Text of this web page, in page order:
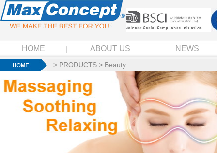
HOME ABOUT US NEWS
> PRODUCTS > Beauty